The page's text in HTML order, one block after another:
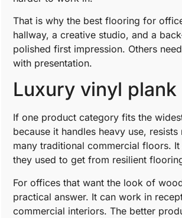
That is why the best flooring for
hallway, a creative studio, and a
polished first impression. Others
with presentation.
Luxury vinyl
If one product category fits the
because it handles heavy use,
many traditional commercial floors.
they used to get from resilient
For offices that want the look of
practical answer. It can work in
commercial interiors. The better